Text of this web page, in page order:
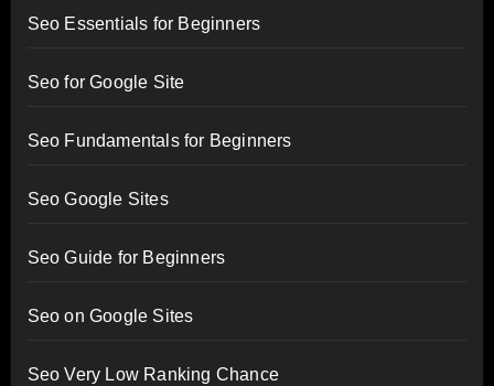
Seo Essentials for Beginners
Seo for Google Site
Seo Fundamentals for Beginners
Seo Google Sites
Seo Guide for Beginners
Seo on Google Sites
Seo Very Low Ranking Chance